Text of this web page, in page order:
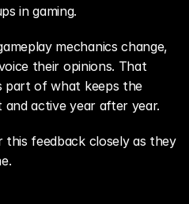
in gaming.
mechanics change,
their opinions. That
part of what keeps the
active year after year.
feedback closely as they